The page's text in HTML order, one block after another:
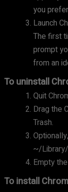
you
Launch
The first
prompt
from an
To uninstall
Quit
Drag the
Trash.
~/
Empty
To install